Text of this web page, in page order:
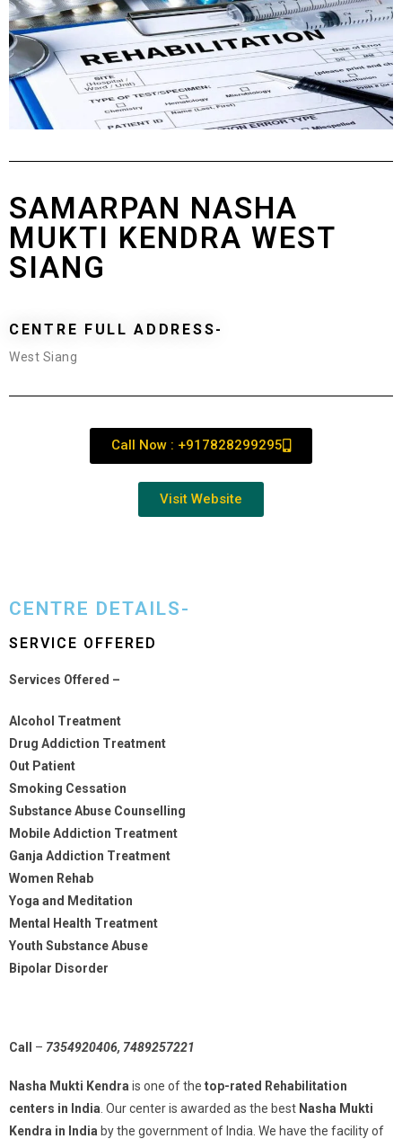
SAMARPAN NASHA
MUKTI KENDRA WEST
SIANG
CENTRE FULL ADDRESS-
West Siang
Call Now : +917828299295
Visit Website
CENTRE DETAILS-
SERVICE OFFERED
Services Offered –
Alcohol Treatment
Drug Addiction Treatment
Out Patient
Smoking Cessation
Substance Abuse Counselling
Mobile Addiction Treatment
Ganja Addiction Treatment
Women Rehab
Yoga and Meditation
Mental Health Treatment
Youth Substance Abuse
Bipolar Disorder
Call – 7354920406, 7489257221
Nasha Mukti Kendra is one of the top-rated Rehabilitation
centers in India . Our center is awarded as the best Nasha Mukti
Kendra in India by the government of India. We have the facility of